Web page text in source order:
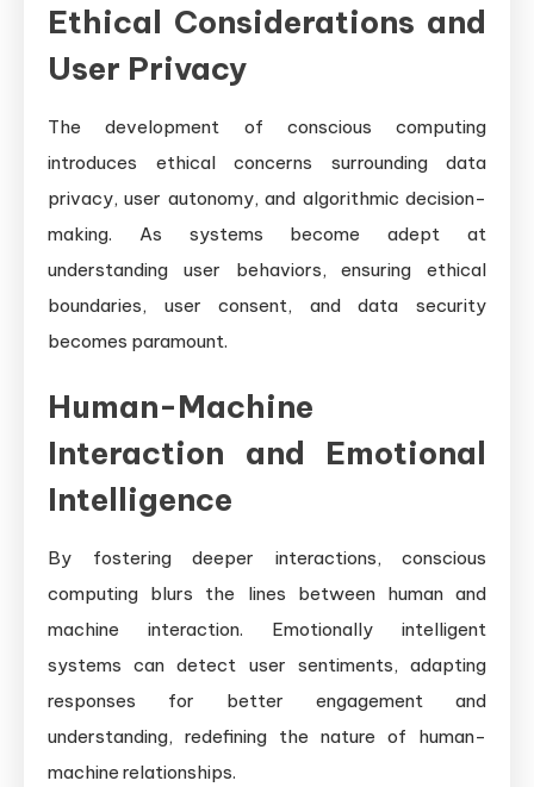
Ethical Considerations and
User Privacy
The development of conscious computing
introduces ethical concerns surrounding data
privacy, user autonomy, and algorithmic decision-
making. As systems become adept at
understanding user behaviors, ensuring ethical
boundaries, user consent, and data security
becomes paramount.
Human-Machine
Interaction and Emotional
Intelligence
By fostering deeper interactions, conscious
computing blurs the lines between human and
machine interaction. Emotionally intelligent
systems can detect user sentiments, adapting
responses for better engagement and
understanding, redefining the nature of human-
machine relationships.